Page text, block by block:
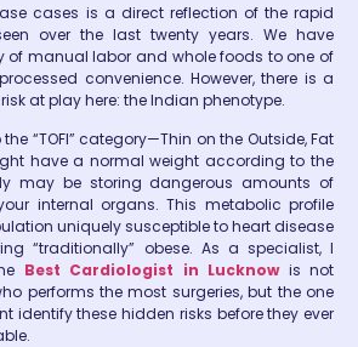
cases is a direct reflection of the rapid
over the last twenty years. We have
of manual labor and whole foods to one of
convenience. However, there is a
at play here: the Indian phenotype.
“TOFI” category—Thin on the Outside, Fat
have a normal weight according to the
may be storing dangerous amounts of
internal organs. This metabolic profile
uniquely susceptible to heart disease
“traditionally” obese. As a specialist, I
Best Cardiologist in Lucknowis not
performs the most surgeries, but the one
identify these hidden risks before they ever